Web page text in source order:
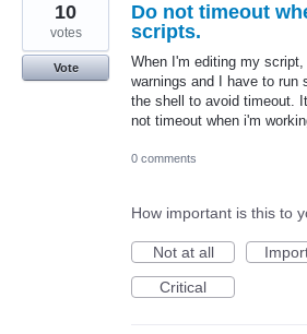
Do not timeout
scripts.
When I'm editing my
warnings and I have to run
the shell to avoid timeout.
not timeout when i'm
10
votes
Vote
0 comments
How important is this to
Not at all
Critical